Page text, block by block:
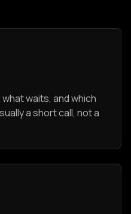
waits, and which
a short call, not a